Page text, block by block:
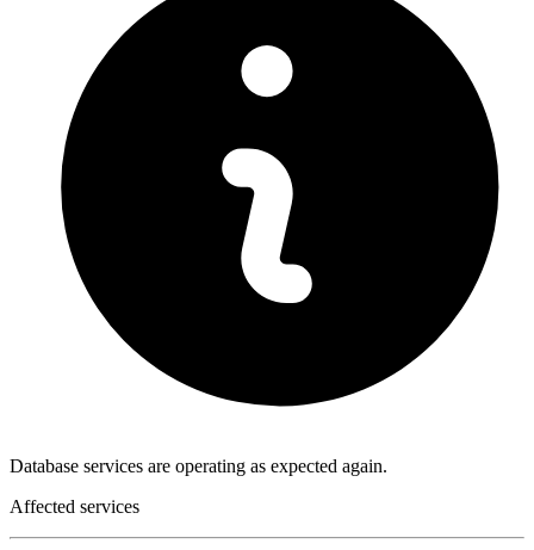
Database services are operating as expected again.
Affected services